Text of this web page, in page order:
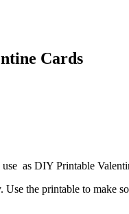
Cards
as DIY Printable